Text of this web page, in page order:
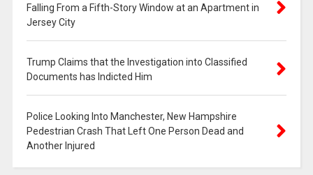
Falling From a Fifth-Story Window at an Apartment in
Jersey City
Trump Claims that the Investigation into Classified
Documents has Indicted Him
Police Looking Into Manchester, New Hampshire
Pedestrian Crash That Left One Person Dead and
Another Injured